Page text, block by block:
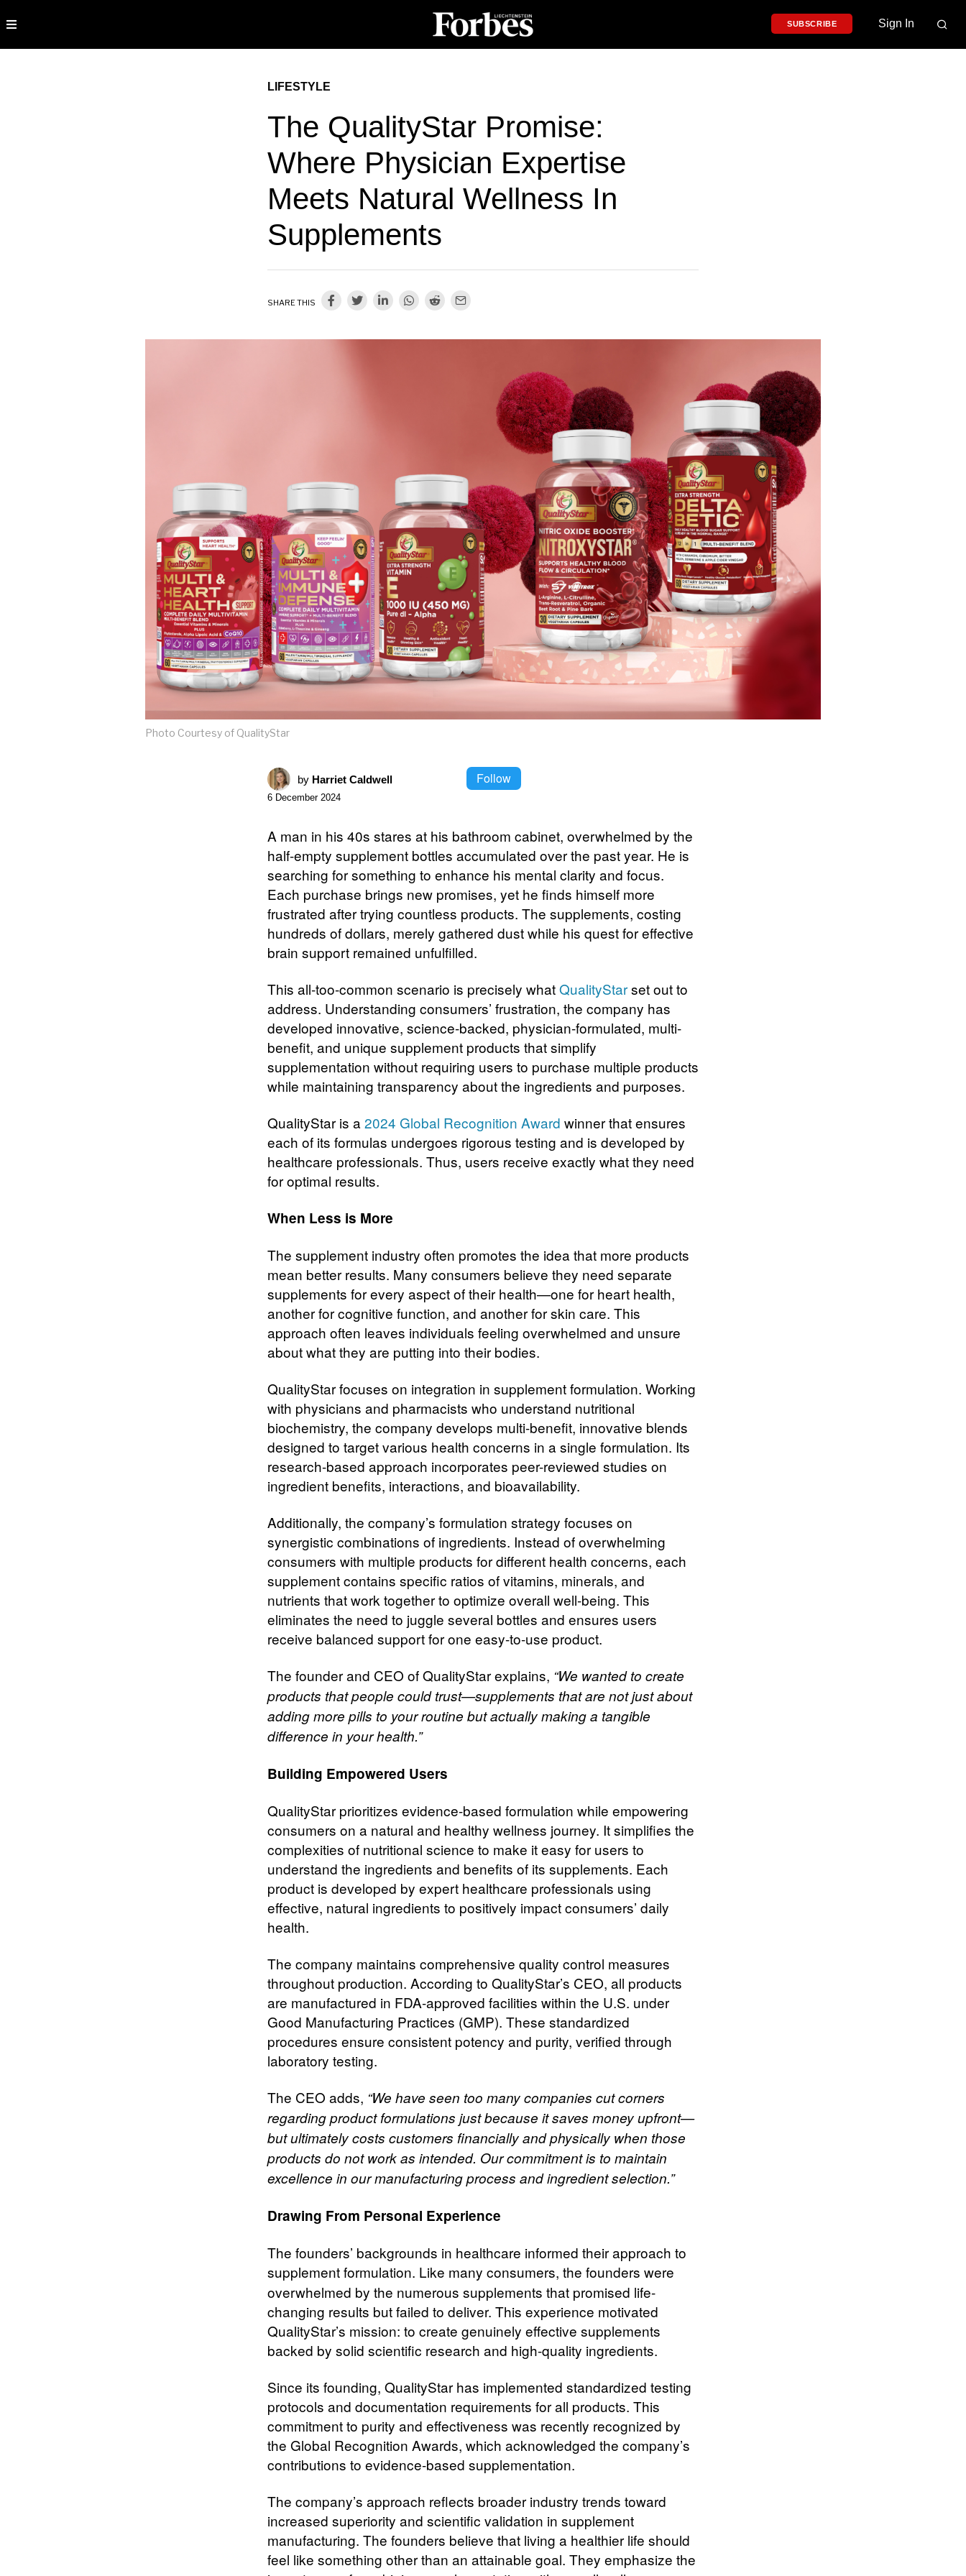
SUBSCRIBE Sign In
LIFESTYLE
The QualityStar Promise:
Where Physician Expertise
Meets Natural Wellness In
Supplements
SHARE THIS
Photo Courtesy of QualityStar
by Harriet Caldwell Follow
6 December 2024
A man in his 40s stares at his bathroom cabinet, overwhelmed by the
half-empty supplement bottles accumulated over the past year. He is
searching for something to enhance his mental clarity and focus.
Each purchase brings new promises, yet he finds himself more
frustrated after trying countless products. The supplements, costing
hundreds of dollars, merely gathered dust while his quest for effective
brain support remained unfulfilled.
This all-too-common scenario is precisely whatQualityStarset out to
address. Understanding consumers’ frustration, the company has
developed innovative, science-backed, physician-formulated, multi-
benefit, and unique supplement products that simplify
supplementation without requiring users to purchase multiple products
while maintaining transparency about the ingredients and purposes.
QualityStar is a 2024 Global Recognition Award winner that ensures
each of its formulas undergoes rigorous testing and is developed by
healthcare professionals. Thus, users receive exactly what they need
for optimal results.
When Less is More
The supplement industry often promotes the idea that more products
mean better results. Many consumers believe they need separate
supplements for every aspect of their health—one for heart health,
another for cognitive function, and another for skin care. This
approach often leaves individuals feeling overwhelmed and unsure
about what they are putting into their bodies.
QualityStar focuses on integration in supplement formulation. Working
with physicians and pharmacists who understand nutritional
biochemistry, the company develops multi-benefit, innovative blends
designed to target various health concerns in a single formulation. Its
research-based approach incorporates peer-reviewed studies on
ingredient benefits, interactions, and bioavailability.
Additionally, the company’s formulation strategy focuses on
synergistic combinations of ingredients. Instead of overwhelming
consumers with multiple products for different health concerns, each
supplement contains specific ratios of vitamins, minerals, and
nutrients that work together to optimize overall well-being. This
eliminates the need to juggle several bottles and ensures users
receive balanced support for one easy-to-use product.
The founder and CEO of QualityStar explains, “We wanted to create
products that people could trust—supplements that are not just about
adding more pills to your routine but actually making a tangible
difference in your health.”
Building Empowered Users
QualityStar prioritizes evidence-based formulation while empowering
consumers on a natural and healthy wellness journey. It simplifies the
complexities of nutritional science to make it easy for users to
understand the ingredients and benefits of its supplements. Each
product is developed by expert healthcare professionals using
effective, natural ingredients to positively impact consumers’ daily
health.
The company maintains comprehensive quality control measures
throughout production. According to QualityStar’s CEO, all products
are manufactured in FDA-approved facilities within the U.S. under
Good Manufacturing Practices (GMP). These standardized
procedures ensure consistent potency and purity, verified through
laboratory testing.
The CEO adds, “We have seen too many companies cut corners
regarding product formulations just because it saves money upfront—
but ultimately costs customers financially and physically when those
products do not work as intended. Our commitment is to maintain
excellence in our manufacturing process and ingredient selection.”
Drawing From Personal Experience
The founders’ backgrounds in healthcare informed their approach to
supplement formulation. Like many consumers, the founders were
overwhelmed by the numerous supplements that promised life-
changing results but failed to deliver. This experience motivated
QualityStar’s mission: to create genuinely effective supplements
backed by solid scientific research and high-quality ingredients.
Since its founding, QualityStar has implemented standardized testing
protocols and documentation requirements for all products. This
commitment to purity and effectiveness was recently recognized by
the Global Recognition Awards, which acknowledged the company’s
contributions to evidence-based supplementation.
The company’s approach reflects broader industry trends toward
increased superiority and scientific validation in supplement
manufacturing. The founders believe that living a healthier life should
feel like something other than an attainable goal. They emphasize the